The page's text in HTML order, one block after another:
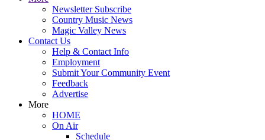
Newsletter Subscribe
Country Music News
Magic Valley News
Contact Us
Help & Contact Info
Employment
Submit Your Community Event
Feedback
Advertise
More
HOME
On Air
Schedule